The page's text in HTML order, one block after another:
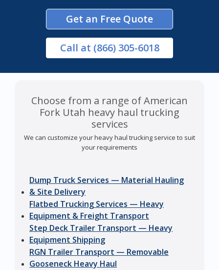
Get an Free Quote
Call at (866) 305-6018
Choose from a range of American
Fork Utah heavy haul trucking
services
We can customize your heavy haul trucking service to suit
your requirements
Dump Truck Services — Material Hauling
& Site Delivery
Flatbed Trucking Services — Heavy
Equipment & Freight Transport
Step Deck Trailer Transport — Heavy
Equipment Shipping
RGN Trailer Transport — Removable
Gooseneck Heavy Haul